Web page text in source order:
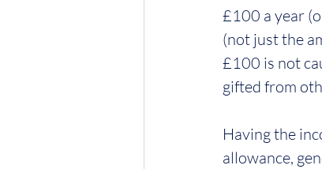
£100 a year
(not just the
£100 is not
gifted from
Having the
allowance,